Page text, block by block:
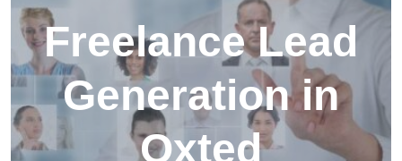
Freelance Lead
Generation in
Oxted